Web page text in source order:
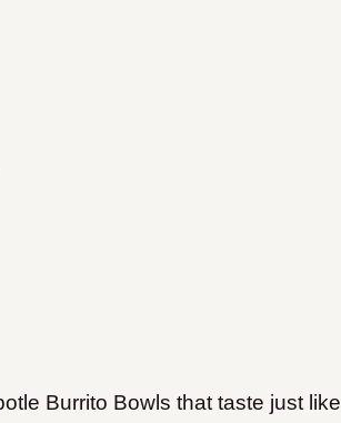
Burrito Bowls that taste just like